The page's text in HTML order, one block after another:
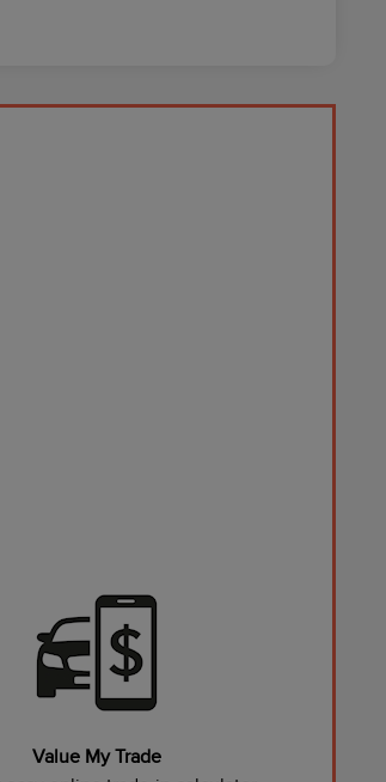
Value My Trade